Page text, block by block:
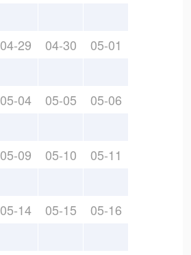
04-29 04-30 05-01
05-04 05-05 05-06
05-09 05-10 05-11
05-14 05-15 05-16